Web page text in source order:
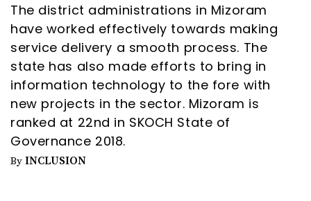
The district administrations in Mizoram
have worked effectively towards making
service delivery a smooth process. The
state has also made efforts to bring in
information technology to the fore with
new projects in the sector. Mizoram is
ranked at 22nd in SKOCH State of
Governance 2018.
By INCLUSION